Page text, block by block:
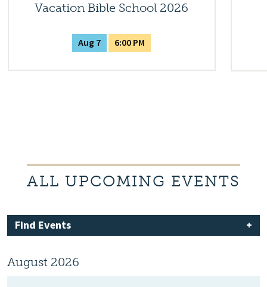
Vacation Bible School 2026
Aug 7 6:00 PM
ALL UPCOMING EVENTS
Find Events
August 2026